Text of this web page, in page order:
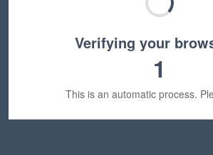
Verifying your
1
This is an automatic process.